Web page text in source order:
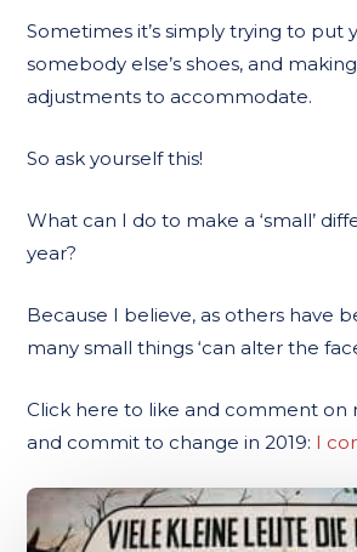
Sometimes it’s simply trying to put
somebody else’s shoes, and
adjustments to accommodate.
So ask yourself this!
What can I do to make a ‘small’
year?
Because I believe, as others have
many small things ‘can alter the
Click here to like and comment on
and commit to change in 2019: I